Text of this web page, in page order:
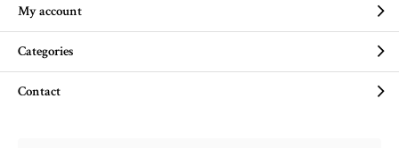
My account
Categories
Contact